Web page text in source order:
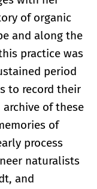
of organic
and along the
practice was
period
to record their
of these
of
process
naturalists
and